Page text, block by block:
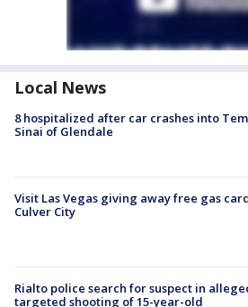
Local News
8 hospitalized after car crashes into
Sinai of Glendale
Visit Las Vegas giving away free gas
Culver City
Rialto police search for suspect in
targeted shooting of 15-year-old